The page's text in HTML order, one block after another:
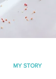
MY STORY